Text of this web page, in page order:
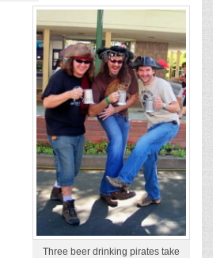
Three beer drinking pirates take